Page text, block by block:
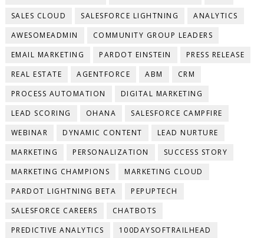
SALES CLOUD
SALESFORCE LIGHTNING
ANALYTICS
AWESOMEADMIN
COMMUNITY GROUP LEADERS
EMAIL MARKETING
PARDOT EINSTEIN
PRESS RELEASE
REAL ESTATE
AGENTFORCE ABM
CRM
PROCESS AUTOMATION
DIGITAL MARKETING
LEAD SCORING
OHANA
SALESFORCE CAMPFIRE
WEBINAR
DYNAMIC CONTENT
LEAD NURTURE
MARKETING
PERSONALIZATION
SUCCESS STORY
MARKETING CHAMPIONS
MARKETING CLOUD
PARDOT LIGHTNING BETA
PEPUPTECH
SALESFORCE CAREERS
CHATBOTS
PREDICTIVE ANALYTICS
100DAYSOFTRAILHEAD